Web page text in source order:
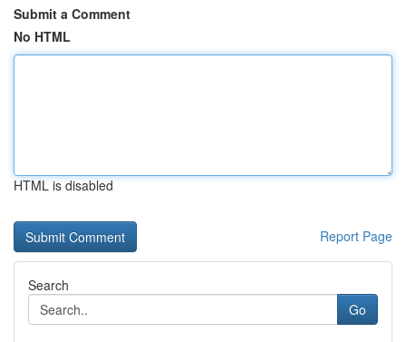
Submit a Comment
No HTML
HTML is disabled
Report Page
Search
Go